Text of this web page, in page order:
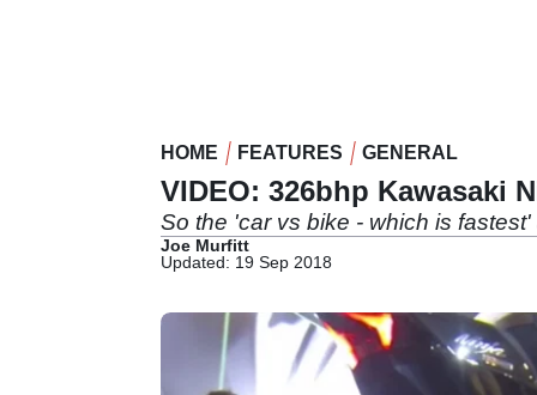
HOME FEATURES GENERAL
VIDEO: 326bhp Kawasaki
So the 'car vs bike - which is
Joe Murfitt
Updated: 19 Sep 2018